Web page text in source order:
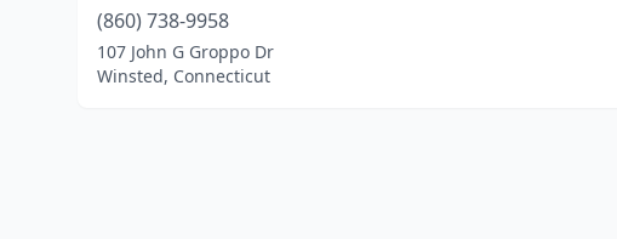
(860) 738-9958
107 John G Groppo Dr
Winsted, Connecticut